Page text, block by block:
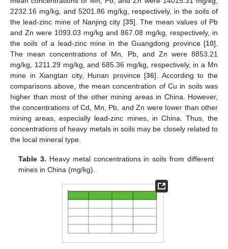
2232.16 mg/kg, and 5201.86 mg/kg, respectively, in the soils of
the lead-zinc mine of Nanjing city [35]. The mean values of Pb
and Zn were 1093.03 mg/kg and 867.08 mg/kg, respectively, in
the soils of a lead-zinc mine in the Guangdong province [10].
The mean concentrations of Mn, Pb, and Zn were 8853.21
mg/kg, 1211.29 mg/kg, and 685.36 mg/kg, respectively, in a Mn
mine in Xiangtan city, Hunan province [36]. According to the
comparisons above, the mean concentration of Cu in soils was
higher than most of the other mining areas in China. However,
the concentrations of Cd, Mn, Pb, and Zn were lower than other
mining areas, especially lead-zinc mines, in China. Thus, the
concentrations of heavy metals in soils may be closely related to
the local mineral type.
Table 3. Heavy metal concentrations in soils from different
mines in China (mg/kg).